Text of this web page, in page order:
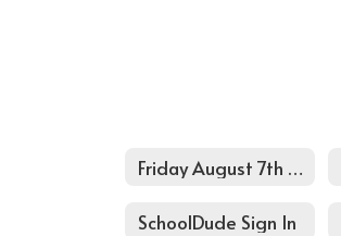
Friday August 7th Pd Agenda
SchoolDude Sign In